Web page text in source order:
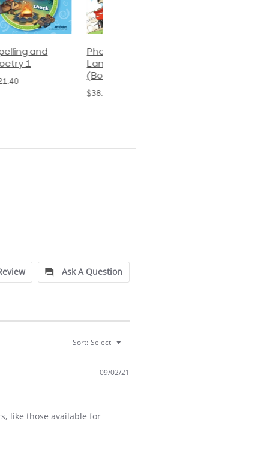
Phonics and
Language 2
(Bound)
Arithmetic 3
$32.00
Ask A Question
Sort: Select
09/02/21
like those available for